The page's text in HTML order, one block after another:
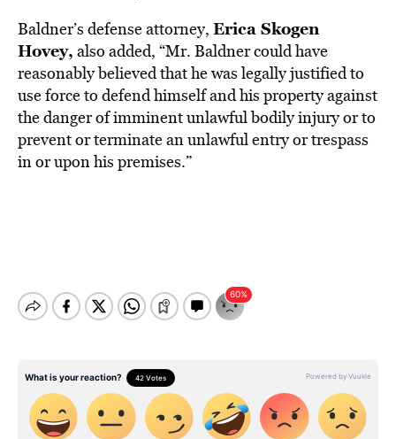
Baldner’s defense attorney, Erica Skogen
Hovey, also added, “Mr. Baldner could have
reasonably believed that he was legally justified to
use force to defend himself and his property against
the danger of imminent unlawful bodily injury or to
prevent or terminate an unlawful entry or trespass
in or upon his premises.”